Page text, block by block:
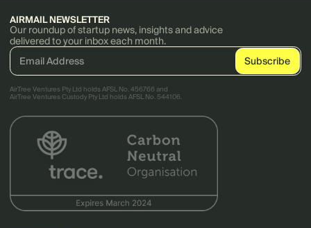
AIRMAIL NEWSLETTER
Our roundup of startup news, insights and advice
delivered to your inbox each month.
AirTree Ventures Pty Ltd holds AFSL No. 456766 and
AirTree Ventures Custody Pty Ltd holds AFSL No. 544106.